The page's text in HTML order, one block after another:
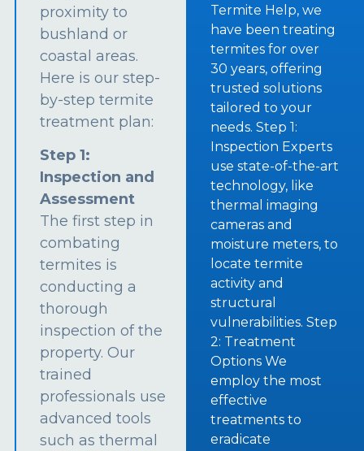
proximity to
bushland or
coastal areas.
Here is our step-
by-step termite
treatment plan:
Step 1:
Inspection and
Assessment
The first step in
combating
termites is
conducting a
thorough
inspection of the
property. Our
trained
professionals use
advanced tools
such as thermal
Termite Help, we
have been treating
termites for over
30 years, offering
trusted solutions
tailored to your
needs. Step 1:
Inspection Experts
use state-of-the-art
technology, like
thermal imaging
cameras and
moisture meters, to
locate termite
activity and
structural
vulnerabilities. Step
2: Treatment
Options We
employ the most
effective
treatments to
eradicate